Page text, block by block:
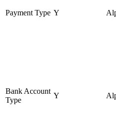
Payment Type Y
Bank Account
Type
Y